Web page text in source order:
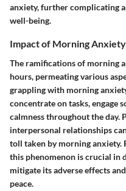
anxiety, further complicating
well-being.
Impact of Morning
The ramifications of morning
hours, permeating various
grappling with morning
concentrate on tasks, engage
calmness throughout the day.
interpersonal relationships
toll taken by morning anxiety.
this phenomenon is crucial in
mitigate its adverse effects
peace.